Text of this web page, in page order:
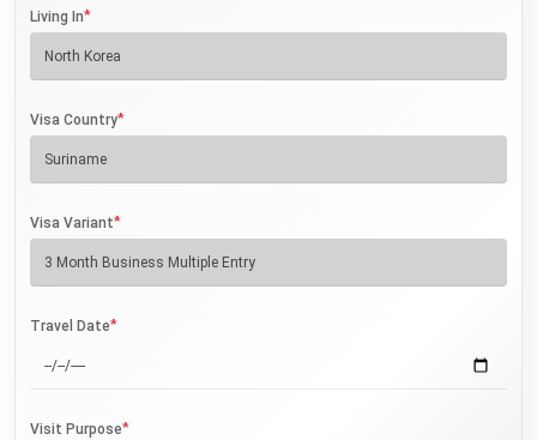
Living In*
Visa Country*
Visa Variant*
Travel Date*
Visit Purpose*